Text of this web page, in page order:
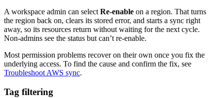
A workspace admin can select Re-enable on a region. That turns
the region back on, clears its stored error, and starts a sync right
away, so its resources return without waiting for the next cycle.
Non-admins see the status but can’t re-enable.
Most permission problems recover on their own once you fix the
underlying access. To find the cause and confirm the fix, see
Troubleshoot AWS sync.
Tag filtering